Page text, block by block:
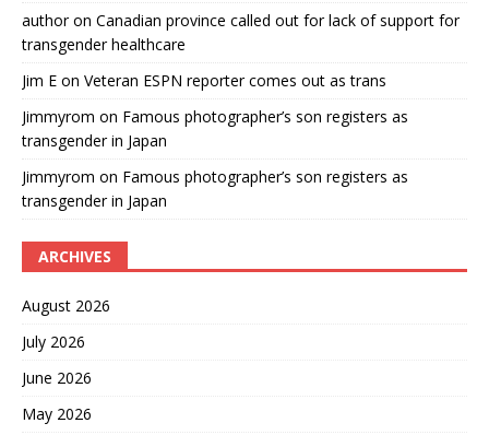
authoron Canadian province called out for lack of support for
transgender healthcare
Jim E on Veteran ESPN reporter comes out as trans
Jimmyrom on Famous photographer’s son registers as
transgender in Japan
Jimmyrom on Famous photographer’s son registers as
transgender in Japan
ARCHIVES
August 2026
July 2026
June 2026
May 2026